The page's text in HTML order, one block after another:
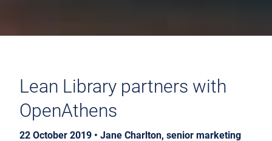
Lean Library partners with
OpenAthens
22 October 2019 • Jane Charlton, senior marketing